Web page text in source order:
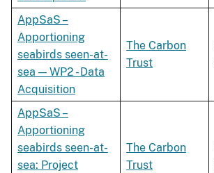
AppSaS –
Apportioning
seabirds seen-at-
sea — WP2 - Data
Acquisition
The Carbon
Trust
AppSaS –
Apportioning
seabirds seen-at-
sea: Project
The Carbon
Trust